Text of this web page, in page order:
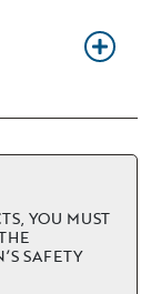
YOU MUST
SAFETY